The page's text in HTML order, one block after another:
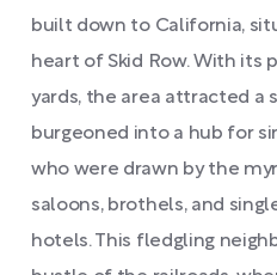
built down to California,
heart of Skid Row. With its
yards, the area attracted a
burgeoned into a hub for
who were drawn by the
saloons, brothels, and
hotels. This fledgling